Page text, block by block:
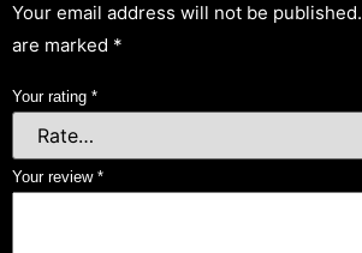
Your email address will not be published.
are marked *
Your rating *
Your review *